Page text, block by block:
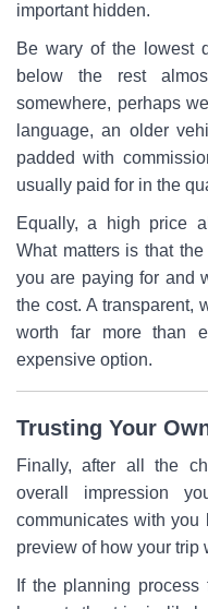
important hidden.
Be wary of the lowest
below the rest
somewhere, perhaps
language, an older
padded with
usually paid for in the
Equally, a high price
What matters is that
you are paying for and
the cost. A transparent,
worth far more than
expensive option.
Trusting Your
Finally, after all the
overall impression
communicates with
preview of how your trip
If the planning process